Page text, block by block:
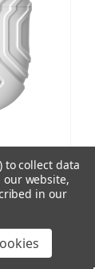
to collect data
our website,
in our